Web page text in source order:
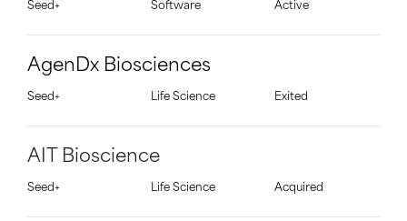
Seed+ Software Active
AgenDx Biosciences
Seed+ Life Science Exited
AIT Bioscience
Seed+ Life Science Acquired